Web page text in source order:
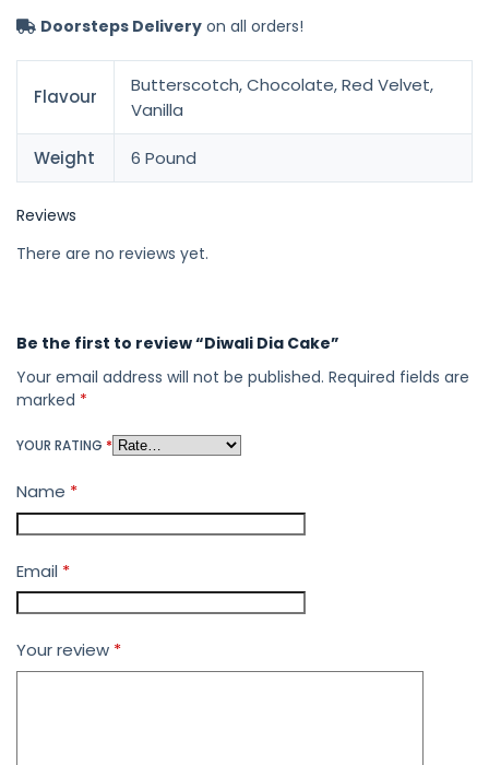
Doorsteps Delivery on all orders!
Flavour
Butterscotch, Chocolate, Red Velvet,
Vanilla
Weight 6 Pound
Reviews
There are no reviews yet.
Be the first to review “Diwali Dia Cake”
Your email address will not be published. Required fields are
marked *
YOUR RATING *
Name *
Email *
Your review *